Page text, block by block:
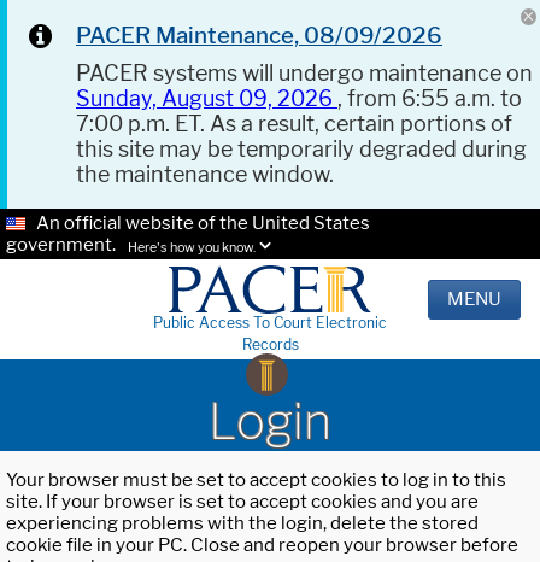
PACER Maintenance, 08/09/2026
PACER systems will undergo maintenance on
Sunday, August 09, 2026 , from 6:55 a.m. to
7:00 p.m. ET. As a result, certain portions of
this site may be temporarily degraded during
the maintenance window.
An official website of the United States
government.
Here's how you know.
Public Access To Court Electronic
Records
MENU
Login
Your browser must be set to accept cookies to log in to this
site. If your browser is set to accept cookies and you are
experiencing problems with the login, delete the stored
cookie file in your PC. Close and reopen your browser before